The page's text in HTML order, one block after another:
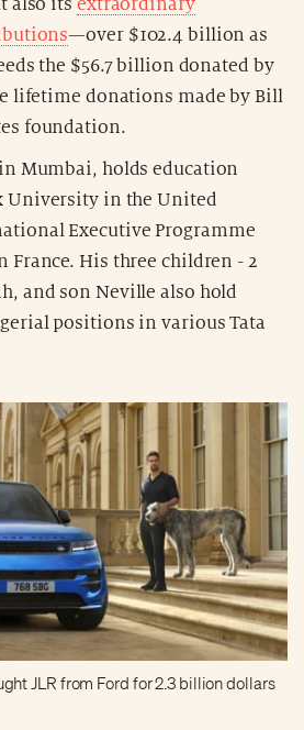
also its extraordinary
—over $102.4 billion as
the $56.7 billion donated by
lifetime donations made by Bill
foundation.
Mumbai, holds education
University in the United
Executive Programme
France. His three children - 2
and son Neville also hold
positions in various Tata
JLR from Ford for 2.3 billion dollars